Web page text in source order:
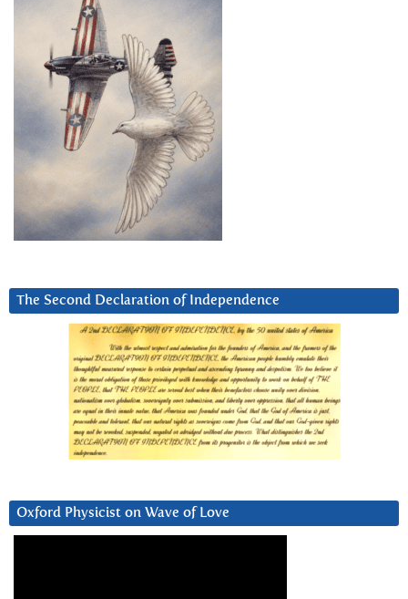
The Second Declaration of Independence
Oxford Physicist on Wave of Love